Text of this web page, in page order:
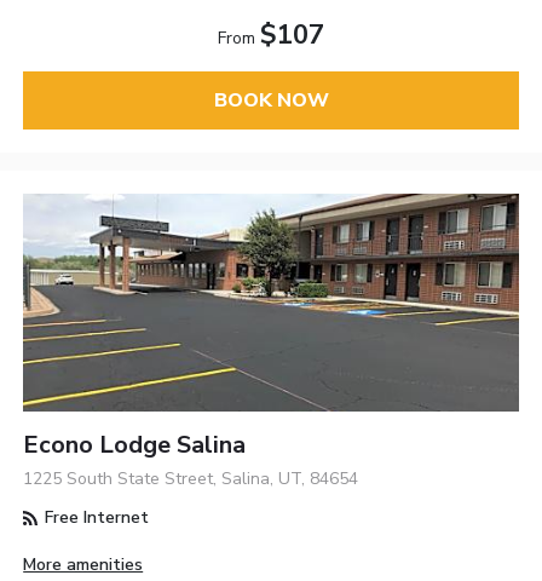
From $107
BOOK NOW
Econo Lodge Salina
1225 South State Street, Salina, UT, 84654
Free Internet
More amenities